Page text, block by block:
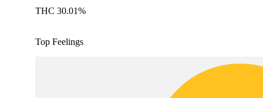
THC 30.01%
Top Feelings